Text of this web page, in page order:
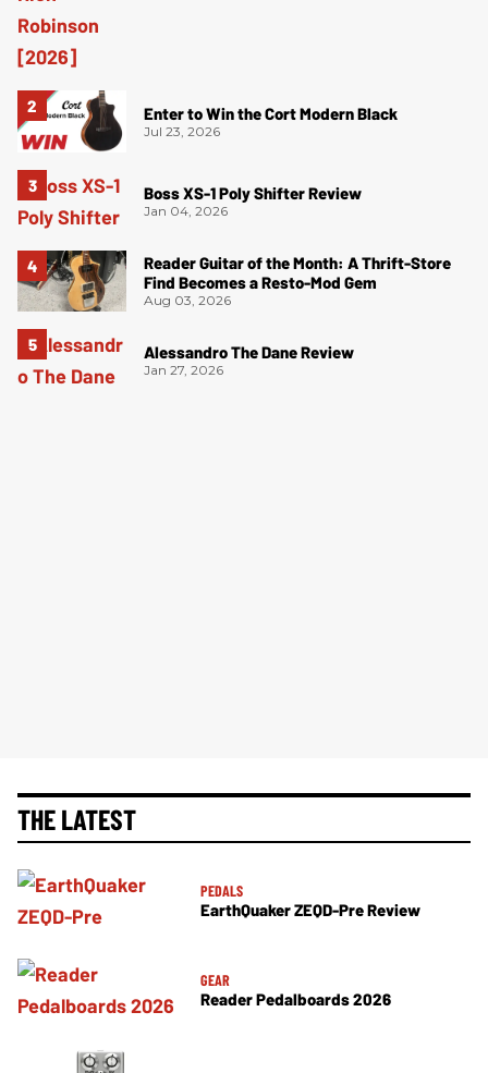
Enter to Win the Cort Modern Black
Jul 23, 2026
Boss XS-1 Poly Shifter Review
Jan 04, 2026
Reader Guitar of the Month: A Thrift-Store
Find Becomes a Resto-Mod Gem
Aug 03, 2026
Alessandro The Dane Review
Jan 27, 2026
THE LATEST
PEDALS
EarthQuaker ZEQD-Pre Review
GEAR
Reader Pedalboards 2026